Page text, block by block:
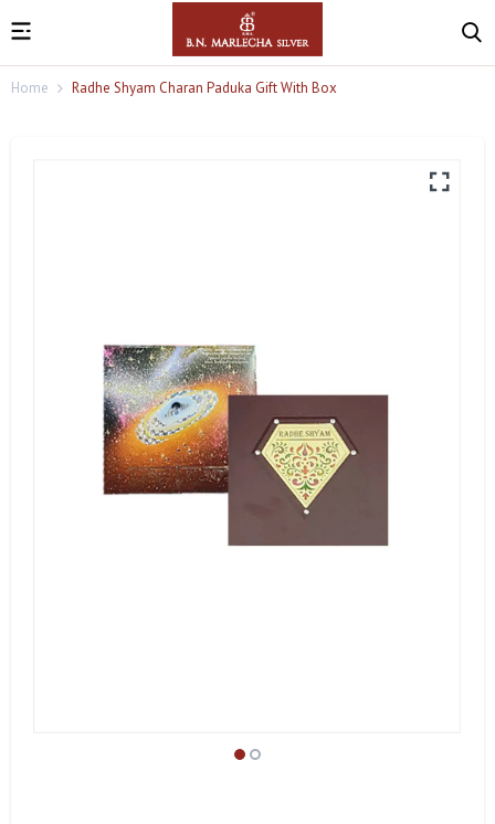
Home Radhe Shyam Charan Paduka Gift With Box